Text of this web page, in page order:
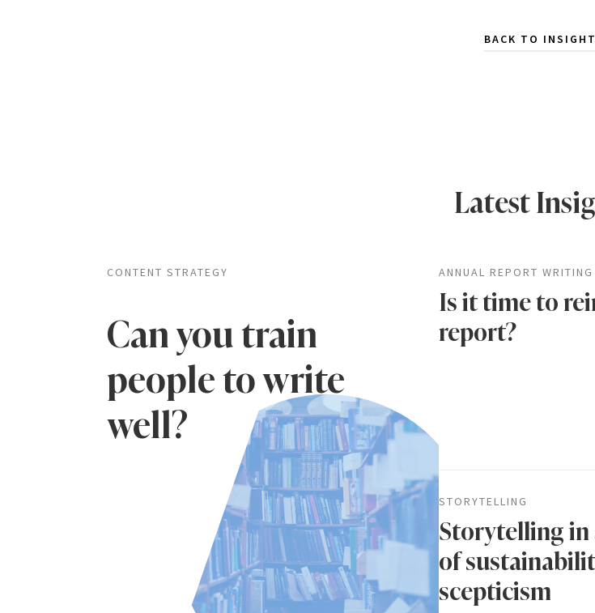
BACK TO
Latest
CONTENT STRATEGY
Can you train
people to write
well?
ANNUAL REPORT WRITING
Is it time to
report?
STORYTELLING
Storytelling in
of
scepticism